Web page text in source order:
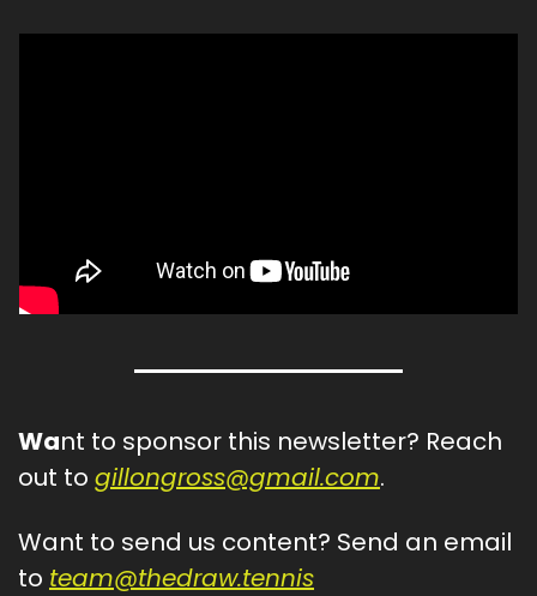
Want to sponsor this newsletter? Reach
out to gillongross@gmail.com.
Want to send us content? Send an email
to team@thedraw.tennis